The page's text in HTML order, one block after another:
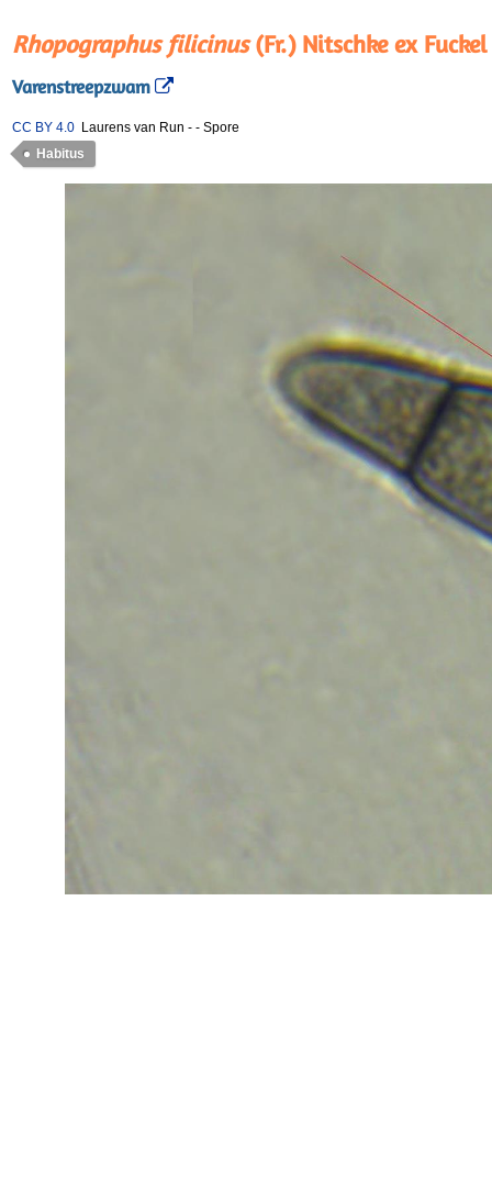
Rhopographus filicinus(Fr.) Nitschke ex Fuckel
Varenstreepzwam
CC BY 4.0 Laurens van Run - - Spore
Habitus